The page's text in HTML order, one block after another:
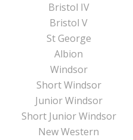
Bristol IV
Bristol V
St George
Albion
Windsor
Short Windsor
Junior Windsor
Short Junior Windsor
New Western